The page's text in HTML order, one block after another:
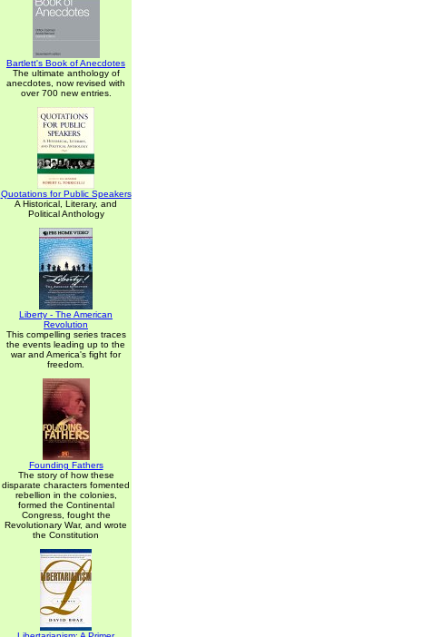
Bartlett's Book of Anecdotes
The ultimate anthology of
anecdotes, now revised with
over 700 new entries.
Quotations for Public Speakers
A Historical, Literary, and
Political Anthology
Liberty - The American
Revolution
This compelling series traces
the events leading up to the
war and America's fight for
freedom.
Founding Fathers
The story of how these
disparate characters fomented
rebellion in the colonies,
formed the Continental
Congress, fought the
Revolutionary War, and wrote
the Constitution